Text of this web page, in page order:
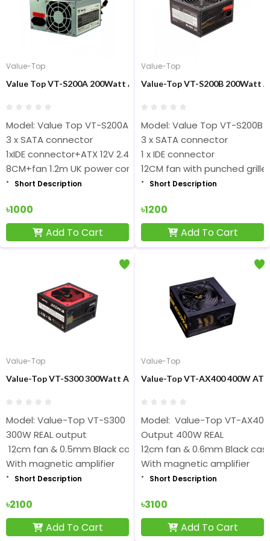
Value-Top
Value Top VT-S200A 200Watt ATX Black Power Supply
Model: Value Top VT-S200A
3 x SATA connector
1xIDE connector+ATX 12V 2.4
8CM+fan 1.2m UK power cord
Short Description
৳1000
Add To Cart
Value-Top
Value-Top VT-S200B 200Watt
Model: Value Top VT-S200B
3 x SATA connector
1 x IDE connector
12CM fan with punched
Short Description
৳1200
Add To Cart
Value-Top
Value-Top VT-S300 300Watt ATX Black Power Supply
Model: Value-Top VT-S300
300W REAL output
12cm fan & 0.5mm Black case
With magnetic amplifier
Short Description
৳2100
Add To Cart
Value-Top
Value-Top VT-AX400 400W
Model: Value-Top VT-AX400
Output 400W REAL
12cm fan & 0.6mm Black
With magnetic amplifier
Short Description
৳3100
Add To Cart